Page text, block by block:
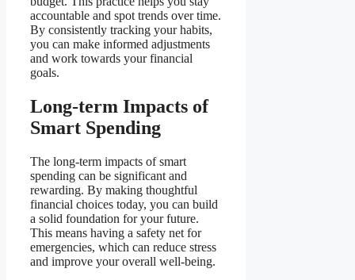
accountable and spot trends over time.
By consistently tracking your habits,
you can make informed adjustments
and work towards your financial
goals.
Long-term Impacts of
Smart Spending
The long-term impacts of smart
spending can be significant and
rewarding. By making thoughtful
financial choices today, you can build
a solid foundation for your future.
This means having a safety net for
emergencies, which can reduce stress
and improve your overall well-being.